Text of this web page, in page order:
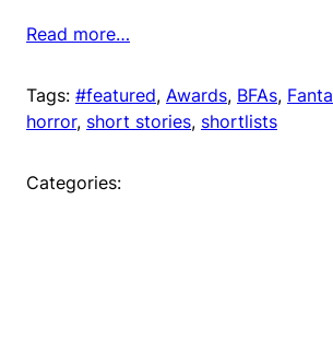
Read more…
Tags: #featured, Awards, BFAs,
horror, short stories, shortlists
Categories: